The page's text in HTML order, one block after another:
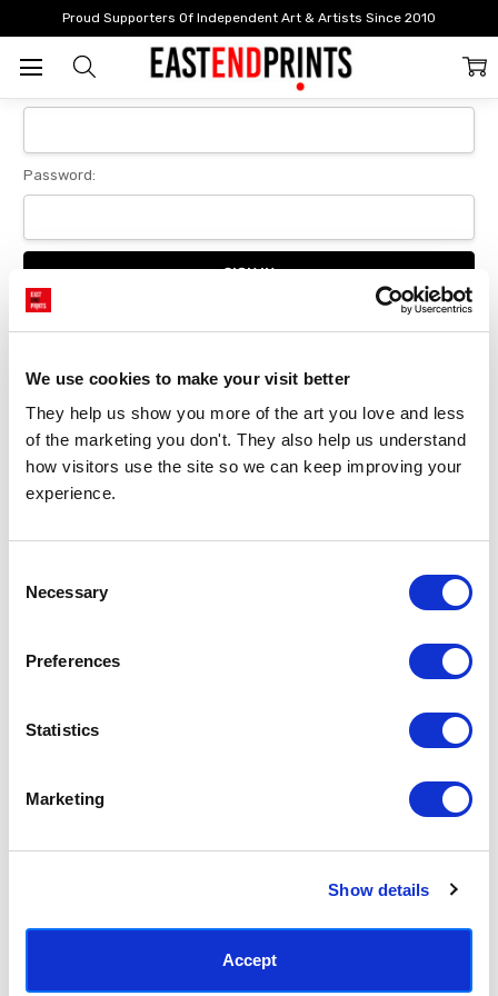
We use cookies to make your visit better
They help us show you more of the art you love and less
of the marketing you don't. They also help us understand
how visitors use the site so we can keep improving your
experience.
Selection
Necessary
Preferences
Statistics
Marketing
Show details
Accept
Proud Supporters Of Independent Art & Artists Since 2010
Login
Sign In
Password:
Forgot your password?
New Customer?
Create an account with us and you'll be able to:
Checkout faster
Save multiple delivery addresses
Track new orders
SUBSCRIBE TODAY & GET 10% OFF
SUBSCRIBE
(+44) 0207 241 1118